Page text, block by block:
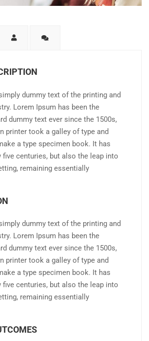
dummy text of the printing and
Lorem Ipsum has been the
dummy text ever since the 1500s,
printer took a galley of type and
a type specimen book. It has
five centuries, but also the leap into
remaining essentially
dummy text of the printing and
Lorem Ipsum has been the
dummy text ever since the 1500s,
printer took a galley of type and
a type specimen book. It has
five centuries, but also the leap into
remaining essentially